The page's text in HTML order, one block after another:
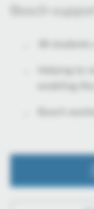
Bosch-
Helping to
enabling
Bosch